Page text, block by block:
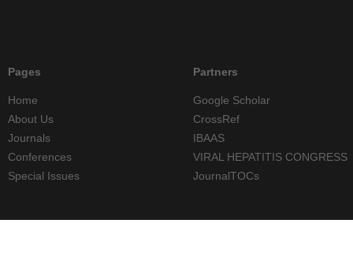
Pages
Home
About Us
Journals
Conferences
Special Issues
Partners
Google Scholar
CrossRef
IBAAS
VIRAL HEPATITIS CONGRESS
JournalTOCs